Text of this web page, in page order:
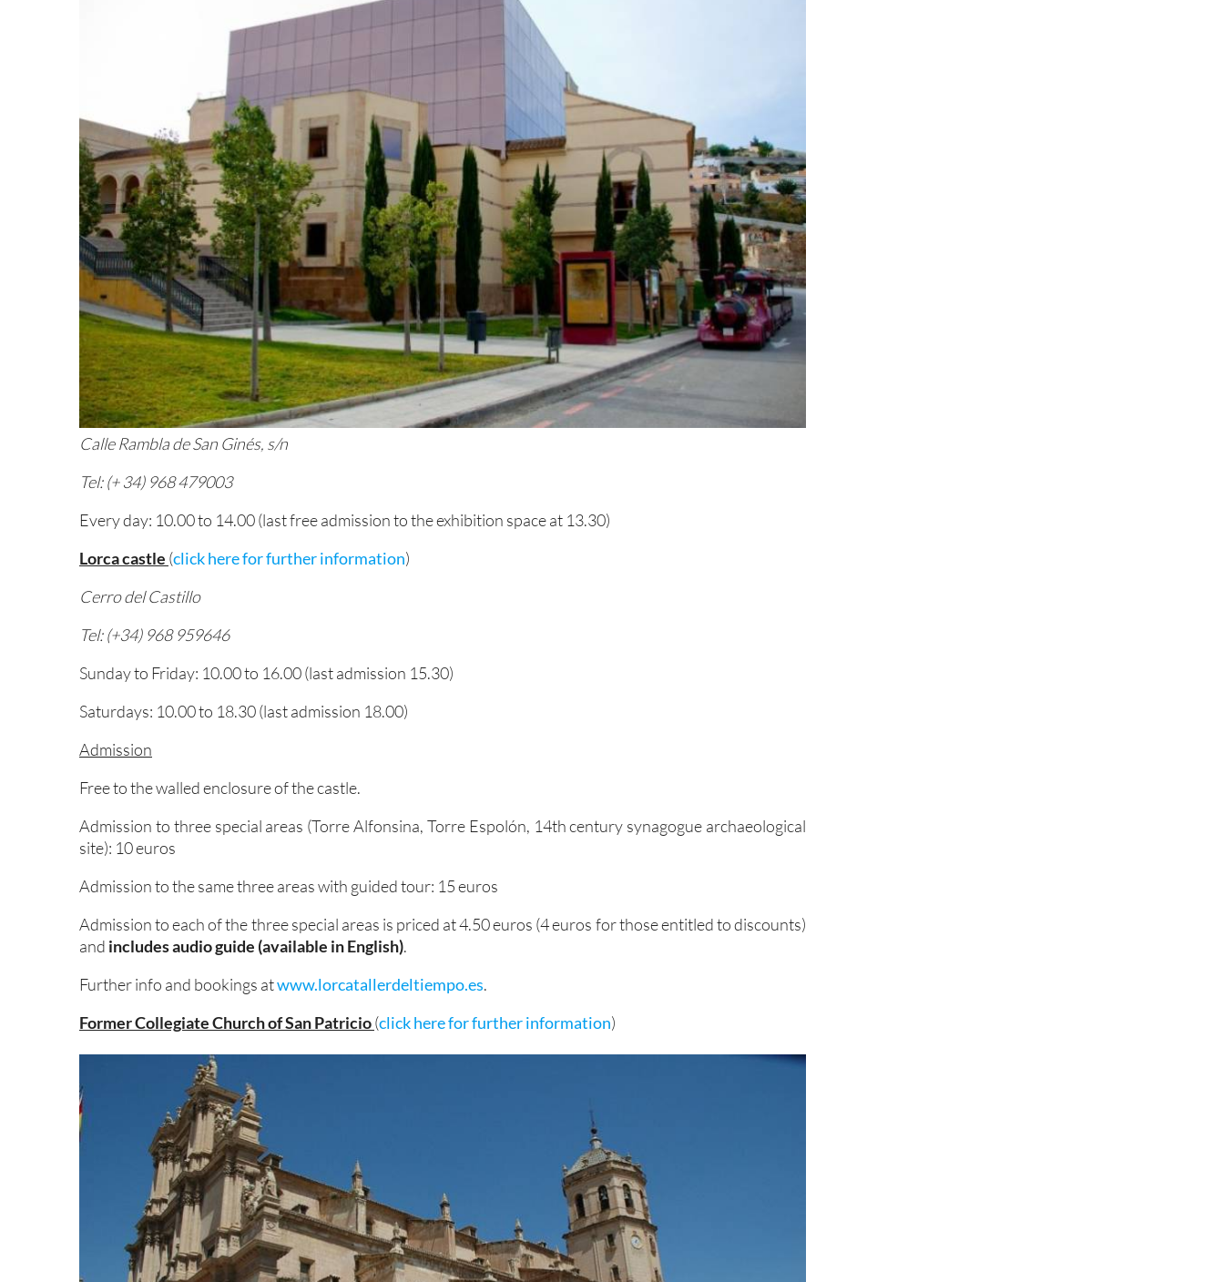
Calle Rambla de San Ginés, s/n
Tel: (+ 34) 968 479003
Every day: 10.00 to 14.00 (last free admission to the exhibition space at 13.30)
Lorca castle (click here for further information)
Cerro del Castillo
Tel: (+34) 968 959646
Sunday to Friday: 10.00 to 16.00 (last admission 15.30)
Saturdays: 10.00 to 18.30 (last admission 18.00)
Admission
Free to the walled enclosure of the castle.
Admission to three special areas (Torre Alfonsina, Torre Espolón, 14th century synagogue archaeological
site): 10 euros
Admission to the same three areas with guided tour: 15 euros
Admission to each of the three special areas is priced at 4.50 euros (4 euros for those entitled to discounts)
and includes audio guide (available in English).
Further info and bookings atwww.lorcatallerdeltiempo.es.
Former Collegiate Church of San Patricio(click here for further information)